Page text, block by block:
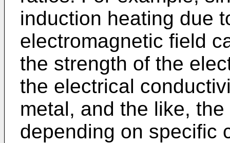
induction heating due
electromagnetic field
the strength of the
the electrical
metal, and the like,
depending on specific